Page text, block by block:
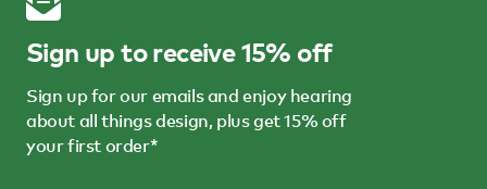
Sign up to receive 15% off
Sign up for our emails and enjoy hearing
about all things design, plus get 15% off
your first order*